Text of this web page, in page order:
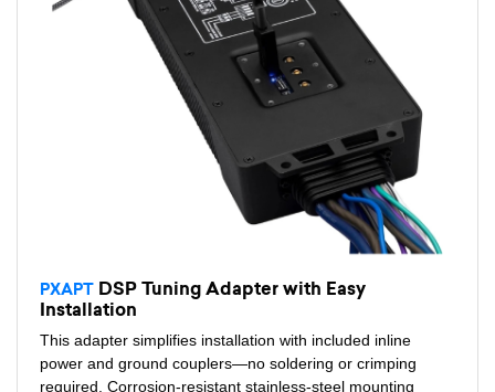
PXAPT DSP Tuning Adapter with Easy
Installation
This adapter simplifies installation with included inline
power and ground couplers—no soldering or crimping
required. Corrosion-resistant stainless-steel mounting